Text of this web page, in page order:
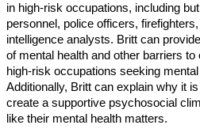
in high-risk occupations, including
personnel, police officers,
intelligence analysts. Britt can
of mental health and other barriers
high-risk occupations seeking
Additionally, Britt can explain why it
create a supportive psychosocial
like their mental health matters.